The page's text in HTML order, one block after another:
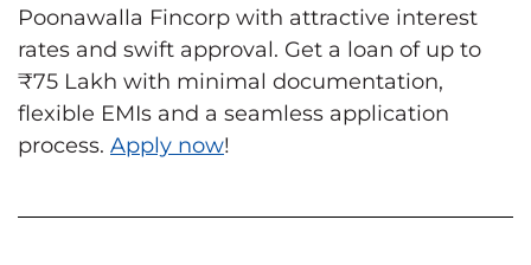
Poonawalla Fincorp with attractive interest
rates and swift approval. Get a loan of up to
₹75 Lakh with minimal documentation,
flexible EMIs and a seamless application
process. Apply now!